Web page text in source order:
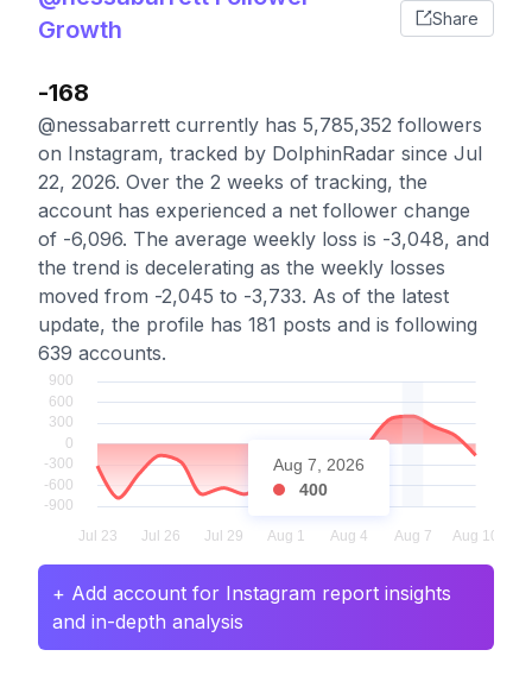
Growth
Share
-168
@nessabarrett currently has 5,785,352 followers
on Instagram, tracked by DolphinRadar since Jul
22, 2026. Over the 2 weeks of tracking, the
account has experienced a net follower change
of -6,096. The average weekly loss is -3,048, and
the trend is decelerating as the weekly losses
moved from -2,045 to -3,733. As of the latest
update, the profile has 181 posts and is following
639 accounts.
Aug 7, 2026
400
+ Add account for Instagram report insights
and in-depth analysis